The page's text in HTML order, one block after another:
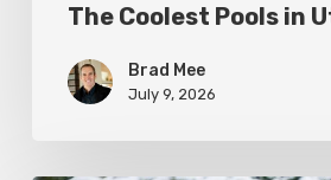
The Coolest Pools in
Brad Mee
July 9, 2026